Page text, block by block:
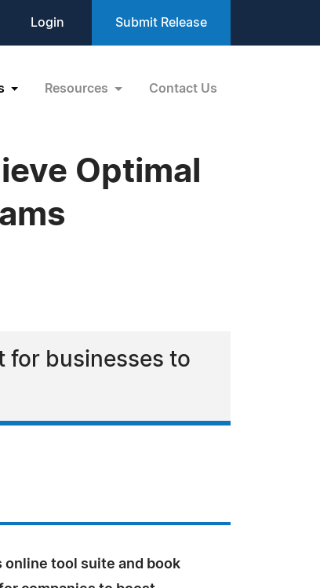
Login Submit Release
Resources Contact Us
Optimal
for businesses to
online tool suite and book